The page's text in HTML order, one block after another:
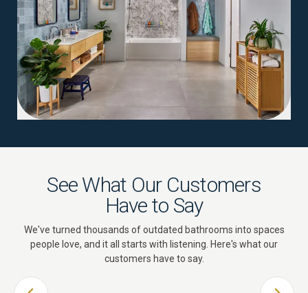
See What Our Customers
Have to Say
We've turned thousands of outdated bathrooms into spaces
people love, and it all starts with listening. Here's what our
customers have to say.